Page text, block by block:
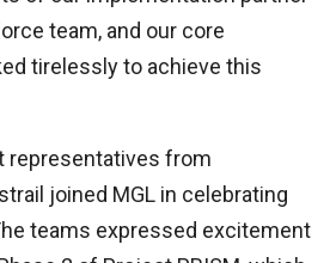
team, and our core
tirelessly to achieve this
representatives from
joined MGL in celebrating
teams expressed excitement